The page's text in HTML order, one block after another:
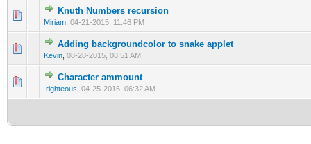
Knuth Numbers recursion
Miriam 04-21-2015, 11:46 PM
0 Vote(s) - 0 out of 5 in Average
1234
Adding backgroundcolor to snake applet
Kevin 08-28-2015, 08:51 AM
0 Vote(s) - 0 out of 5 in Average
123 45
Character ammount
.righteous 04-25-2016, 06:32 AM
0 Vote(s) - 0 out of 5 in Average